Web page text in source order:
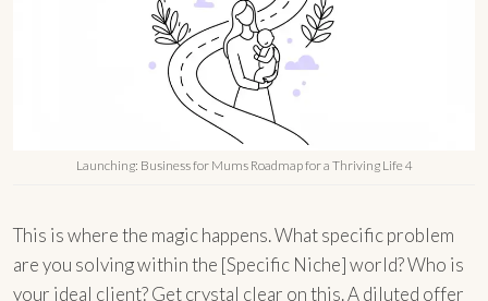
Launching: Business for Mums Roadmap for a Thriving Life 4
This is where the magic happens. What specific problem
are you solving within the [Specific Niche] world? Who is
your ideal client? Get crystal clear on this. A diluted offer